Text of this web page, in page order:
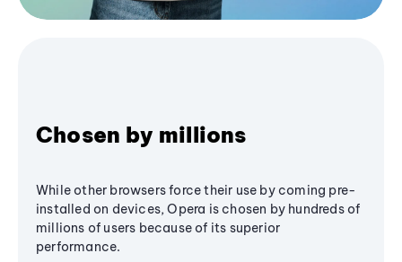
Chosen by millions
While other browsers force their use by coming pre-
installed on devices, Opera is chosen by hundreds of
millions of users because of its superior
performance.